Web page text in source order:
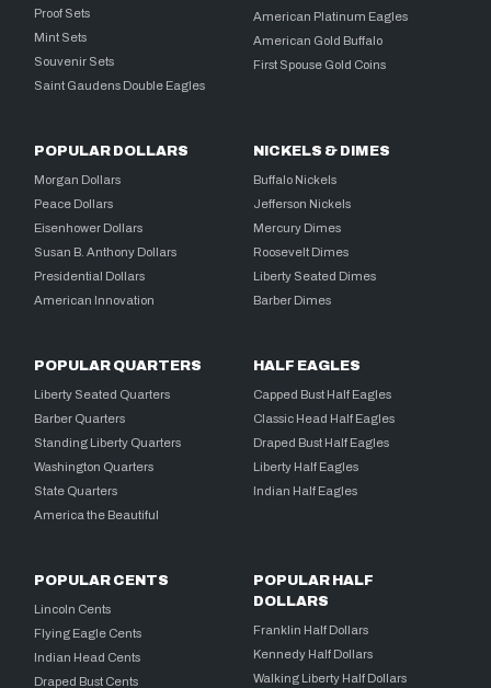
Proof Sets
Mint Sets
Souvenir Sets
Saint Gaudens Double Eagles
American Platinum Eagles
American Gold Buffalo
First Spouse Gold Coins
POPULAR DOLLARS
Morgan Dollars
Peace Dollars
Eisenhower Dollars
Susan B. Anthony Dollars
Presidential Dollars
American Innovation
NICKELS & DIMES
Buffalo Nickels
Jefferson Nickels
Mercury Dimes
Roosevelt Dimes
Liberty Seated Dimes
Barber Dimes
POPULAR QUARTERS
Liberty Seated Quarters
Barber Quarters
Standing Liberty Quarters
Washington Quarters
State Quarters
America the Beautiful
HALF EAGLES
Capped Bust Half Eagles
Classic Head Half Eagles
Draped Bust Half Eagles
Liberty Half Eagles
Indian Half Eagles
POPULAR CENTS
Lincoln Cents
Flying Eagle Cents
Indian Head Cents
Draped Bust Cents
POPULAR HALF
DOLLARS
Franklin Half Dollars
Kennedy Half Dollars
Walking Liberty Half Dollars